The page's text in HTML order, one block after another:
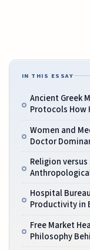
IN THIS ESSAY
Ancient Greek
Protocols How
Women and
Doctor
Religion
Hospital
Productivity in
Free Market
Philosophy